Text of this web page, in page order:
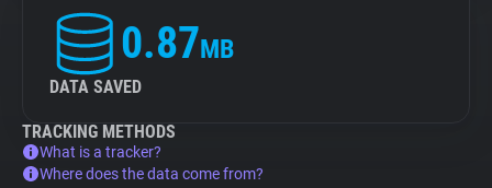
0.87MB
DATA SAVED
TRACKING METHODS
What is a tracker?
Where does the data come from?